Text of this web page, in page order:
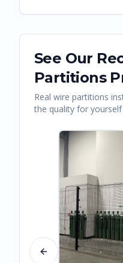
See Our
Partitions
Real wire partitions
the quality for yourself
Previous slide